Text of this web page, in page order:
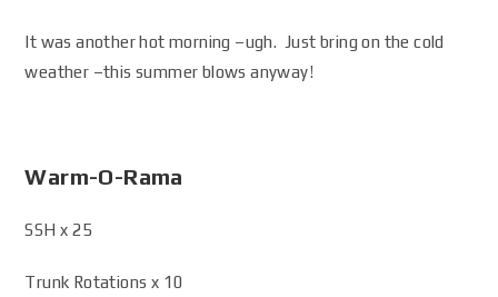
It was another hot morning –ugh. Just bring on the cold
weather –this summer blows anyway!
Warm-O-Rama
SSH x 25
Trunk Rotations x 10